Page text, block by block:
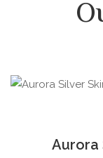
Aurora